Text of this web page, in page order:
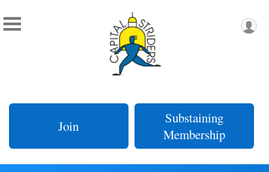
Join
Substaining
Membership